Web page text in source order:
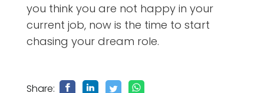
you think you are not happy in your
current job, now is the time to start
chasing your dream role.
Share: